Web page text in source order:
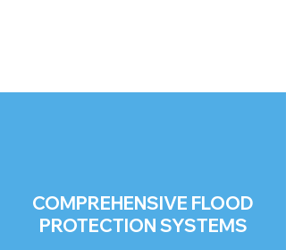
COMPREHENSIVE FLOOD
PROTECTION SYSTEMS